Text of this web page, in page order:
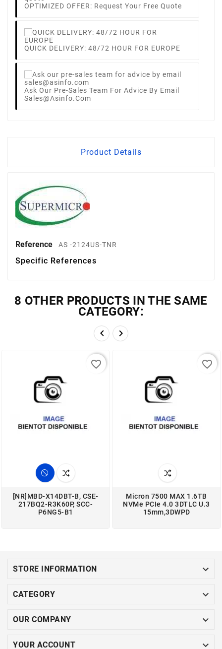
OPTIMIZED OFFER: Request Your Free Quote
QUICK DELIVERY: 48/72 HOUR FOR EUROPE
Ask Our Pre-Sales Team For Advice By Email
Sales@asinfo.com
Product Details
Reference AS -2124US-TNR
Specific References
8 OTHER PRODUCTS IN THE SAME
CATEGORY:
 
[NR]MBD-X14DBT-B, CSE-
217BQ2-R3K60P, SCC-
P6NG5-B1
favorite_border
Micron 7500 MAX 1.6TB
NVMe PCIe 4.0 3DTLC U.3
15mm,3DWPD
favorite_border
STORE INFORMATION 
CATEGORY 
OUR COMPANY 
YOUR ACCOUNT 